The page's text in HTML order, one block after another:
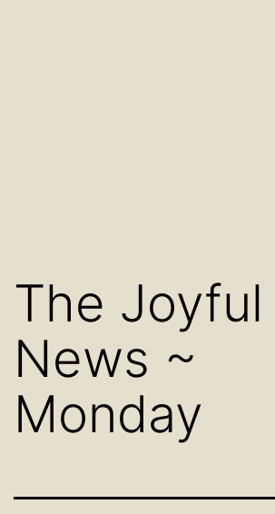
The Joyful
News ~
Monday